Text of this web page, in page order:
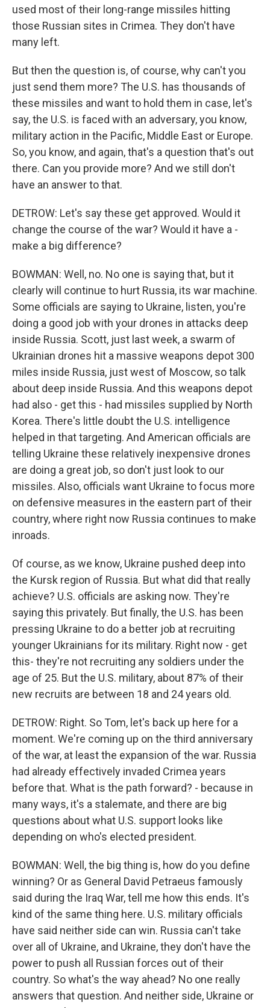
used most of their long-range missiles hitting
those Russian sites in Crimea. They don't have
many left.
But then the question is, of course, why can't you
just send them more? The U.S. has thousands of
these missiles and want to hold them in case, let's
say, the U.S. is faced with an adversary, you know,
military action in the Pacific, Middle East or Europe.
So, you know, and again, that's a question that's out
there. Can you provide more? And we still don't
have an answer to that.
DETROW: Let's say these get approved. Would it
change the course of the war? Would it have a -
make a big difference?
BOWMAN: Well, no. No one is saying that, but it
clearly will continue to hurt Russia, its war machine.
Some officials are saying to Ukraine, listen, you're
doing a good job with your drones in attacks deep
inside Russia. Scott, just last week, a swarm of
Ukrainian drones hit a massive weapons depot 300
miles inside Russia, just west of Moscow, so talk
about deep inside Russia. And this weapons depot
had also - get this - had missiles supplied by North
Korea. There's little doubt the U.S. intelligence
helped in that targeting. And American officials are
telling Ukraine these relatively inexpensive drones
are doing a great job, so don't just look to our
missiles. Also, officials want Ukraine to focus more
on defensive measures in the eastern part of their
country, where right now Russia continues to make
inroads.
Of course, as we know, Ukraine pushed deep into
the Kursk region of Russia. But what did that really
achieve? U.S. officials are asking now. They're
saying this privately. But finally, the U.S. has been
pressing Ukraine to do a better job at recruiting
younger Ukrainians for its military. Right now - get
this- they're not recruiting any soldiers under the
age of 25. But the U.S. military, about 87% of their
new recruits are between 18 and 24 years old.
DETROW: Right. So Tom, let's back up here for a
moment. We're coming up on the third anniversary
of the war, at least the expansion of the war. Russia
had already effectively invaded Crimea years
before that. What is the path forward? - because in
many ways, it's a stalemate, and there are big
questions about what U.S. support looks like
depending on who's elected president.
BOWMAN: Well, the big thing is, how do you define
winning? Or as General David Petraeus famously
said during the Iraq War, tell me how this ends. It's
kind of the same thing here. U.S. military officials
have said neither side can win. Russia can't take
over all of Ukraine, and Ukraine, they don't have the
power to push all Russian forces out of their
country. So what's the way ahead? No one really
answers that question. And neither side, Ukraine or